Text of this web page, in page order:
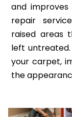
and
repair
raised areas
left
your carpet,
the